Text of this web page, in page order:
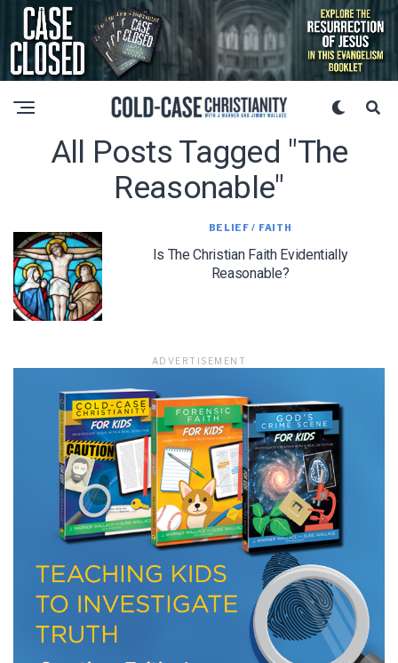
All Posts Tagged "the
Reasonable"
BELIEF / FAITH
Is The Christian Faith Evidentially
Reasonable?
ADVERTISEMENT
LET J. WARNER TRAIN YOU!
Subscribe to receive free briefing and training
updates from J. Warner Wallace
We use FloDesk as our marketing automation service. By submitting this form, you
agree that the information you provide will be transferred to FloDesk for processing
in accordance with their Terms of Use and Privacy Policy.